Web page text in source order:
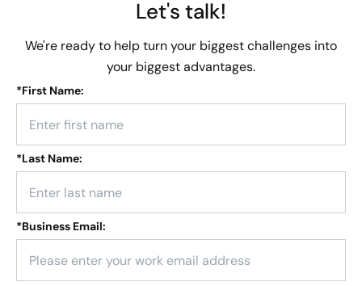
Let's talk!
We're ready to help turn your biggest challenges into
your biggest advantages.
*First Name:
*Last Name:
*Business Email: